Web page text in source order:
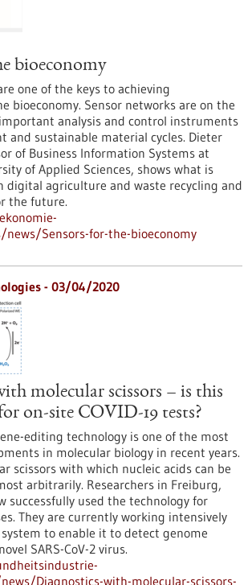
bioeconomy
one of the keys to achieving
bioeconomy. Sensor networks are on the
analysis and control instruments
and sustainable material cycles. Dieter
of Business Information Systems at
of Applied Sciences, shows what is
digital agriculture and waste recycling and
the future.
Sensors-for-the-bioeconomy
- 03/04/2020
molecular scissors – is this
on-site COVID-19 tests?
editing technology is one of the most
in molecular biology in recent years.
scissors with which nucleic acids can be
arbitrarily. Researchers in Freiburg,
successfully used the technology for
They are currently working intensively
to enable it to detect genome
SARS-CoV-2 virus.
Diagnostics-with-molecular-scissors-